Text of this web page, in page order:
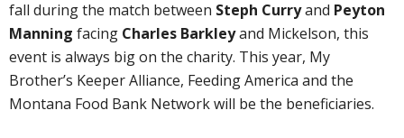
fall during the match between Steph Curryand Peyton
Manning facing Charles Barkleyand Mickelson, this
event is always big on the charity. This year, My
Brother’s Keeper Alliance, Feeding America and the
Montana Food Bank Network will be the beneficiaries.